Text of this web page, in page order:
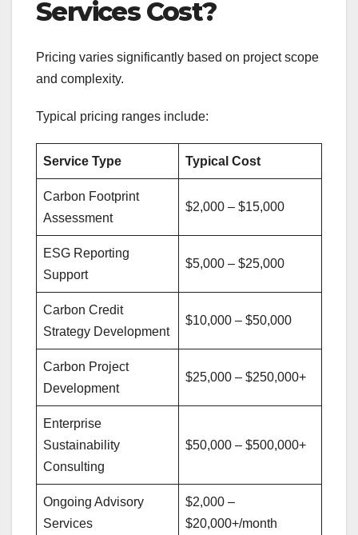
Services Cost?
Pricing varies significantly based on project scope
and complexity.
Typical pricing ranges include:
Service Type Typical Cost
Carbon Footprint
Assessment
$2,000 – $15,000
ESG Reporting
Support
$5,000 – $25,000
Carbon Credit
Strategy Development
$10,000 – $50,000
Carbon Project
Development
$25,000 – $250,000+
Enterprise
Sustainability
Consulting
$50,000 – $500,000+
Ongoing Advisory
Services
$2,000 –
$20,000+/month